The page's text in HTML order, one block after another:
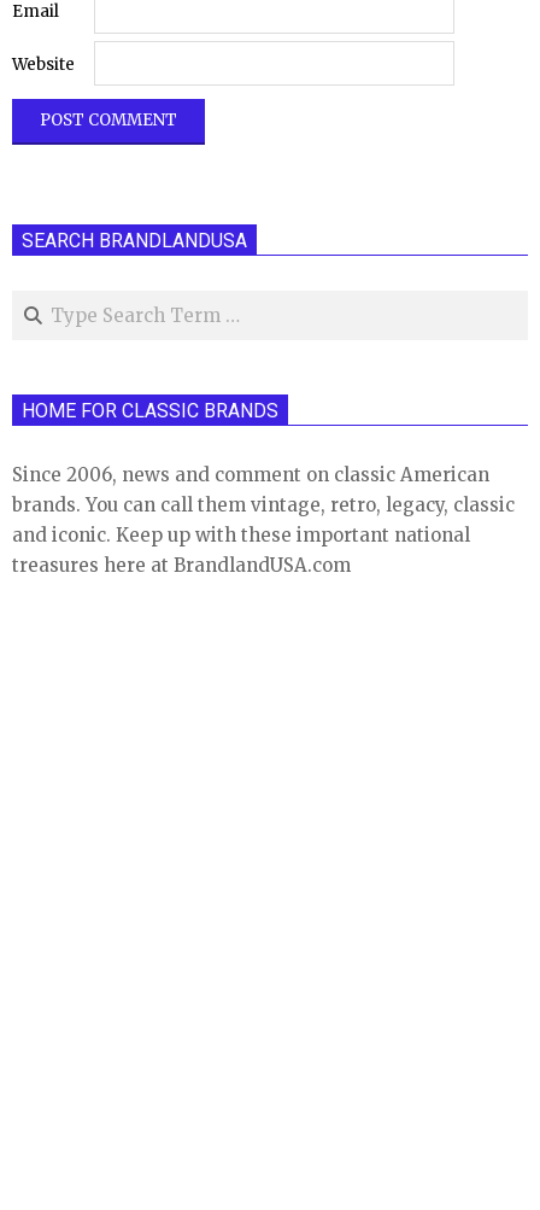
Email
Website
SEARCH BRANDLANDUSA
Search
HOME FOR CLASSIC BRANDS
Since 2006, news and comment on classic American
brands. You can call them vintage, retro, legacy, classic
and iconic. Keep up with these important national
treasures here at BrandlandUSA.com